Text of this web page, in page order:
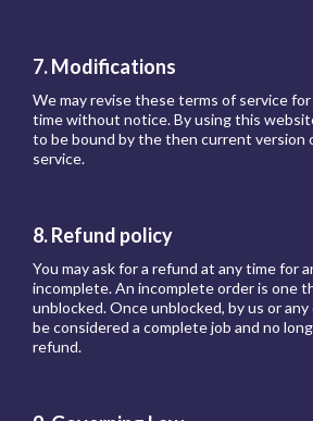
7. Modifications
We may revise these terms of service
time without notice. By using this
to be bound by the then current version
service.
8. Refund policy
You may ask for a refund at any time for
incomplete. An incomplete order is one
unblocked. Once unblocked, by us or
be considered a complete job and no
refund.